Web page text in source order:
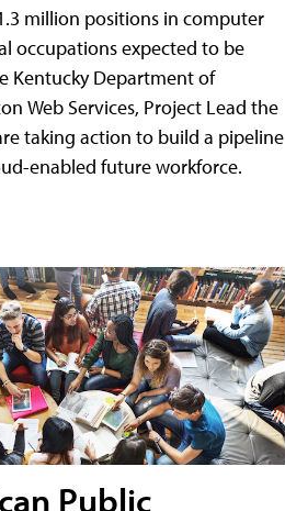
million positions in computer
occupations expected to be
Kentucky Department of
Web Services, Project Lead the
taking action to build a pipeline
enabled future workforce.
Public